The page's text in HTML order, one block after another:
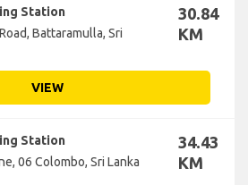
Station
Battaramulla, Sri
30.84
KM
VIEW
Station
06 Colombo, Sri Lanka
34.43
KM